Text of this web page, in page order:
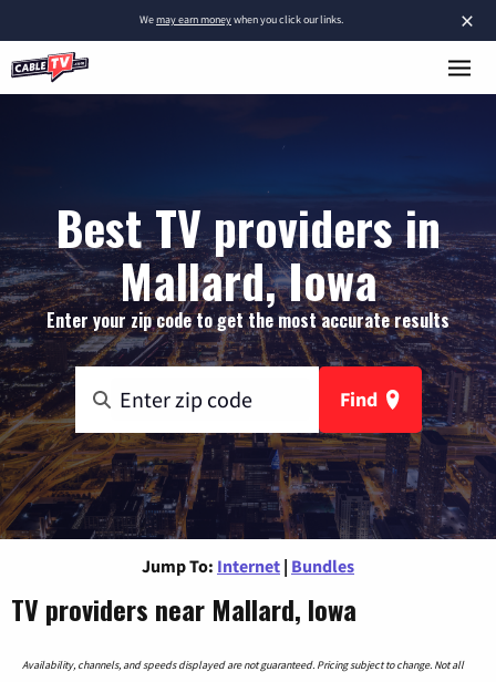
×
Wemay earn moneywhen you click our links.
Best TV providers in
Mallard, Iowa
Enter your zip code to get the most accurate results
Find
Jump To: Internet | Bundles
TV providers near Mallard, Iowa
Availability, channels, and speeds displayed are not guaranteed. Pricing subject to change. Not all